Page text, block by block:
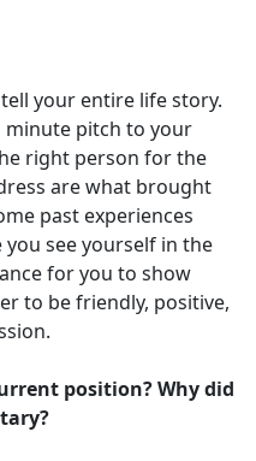
your entire life story.
minute pitch to your
right person for the
are what brought
past experiences
see yourself in the
for you to show
to be friendly, positive,
position? Why did